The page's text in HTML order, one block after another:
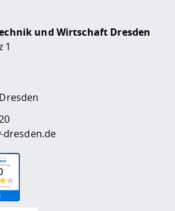
und Wirtschaft Dresden
1